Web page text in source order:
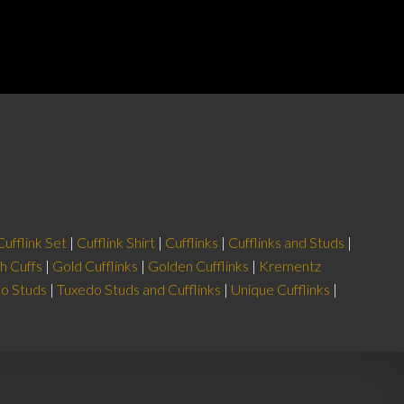
Set| Cufflink Shirt| Cufflinks | Cufflinks and Studs |
Cuffs | Gold Cufflinks | Golden Cufflinks | Krementz
Studs | Tuxedo Studs and Cufflinks | Unique Cufflinks |